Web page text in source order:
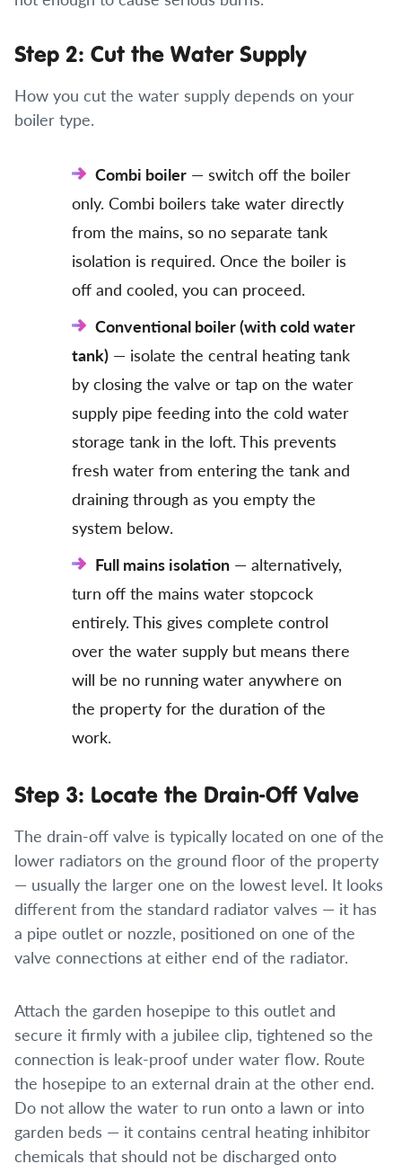
Step 2: Cut the Water Supply
How you cut the water supply depends on your
boiler type.
Combi boiler — switch off the boiler
only. Combi boilers take water directly
from the mains, so no separate tank
isolation is required. Once the boiler is
off and cooled, you can proceed.
Conventional boiler (with cold water
tank) — isolate the central heating tank
by closing the valve or tap on the water
supply pipe feeding into the cold water
storage tank in the loft. This prevents
fresh water from entering the tank and
draining through as you empty the
system below.
Full mains isolation — alternatively,
turn off the mains water stopcock
entirely. This gives complete control
over the water supply but means there
will be no running water anywhere on
the property for the duration of the
work.
Step 3: Locate the Drain-Off Valve
The drain-off valve is typically located on one of the
lower radiators on the ground floor of the property
— usually the larger one on the lowest level. It looks
different from the standard radiator valves — it has
a pipe outlet or nozzle, positioned on one of the
valve connections at either end of the radiator.
Attach the garden hosepipe to this outlet and
secure it firmly with a jubilee clip, tightened so the
connection is leak-proof under water flow. Route
the hosepipe to an external drain at the other end.
Do not allow the water to run onto a lawn or into
garden beds — it contains central heating inhibitor
chemicals that should not be discharged onto